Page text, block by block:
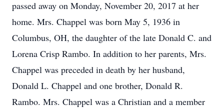
passed away on Monday, November 20, 2017 at her
home. Mrs. Chappel was born May 5, 1936 in
Columbus, OH, the daughter of the late Donald C. and
Lorena Crisp Rambo. In addition to her parents, Mrs.
Chappel was preceded in death by her husband,
Donald L. Chappel and one brother, Donald R.
Rambo. Mrs. Chappel was a Christian and a member